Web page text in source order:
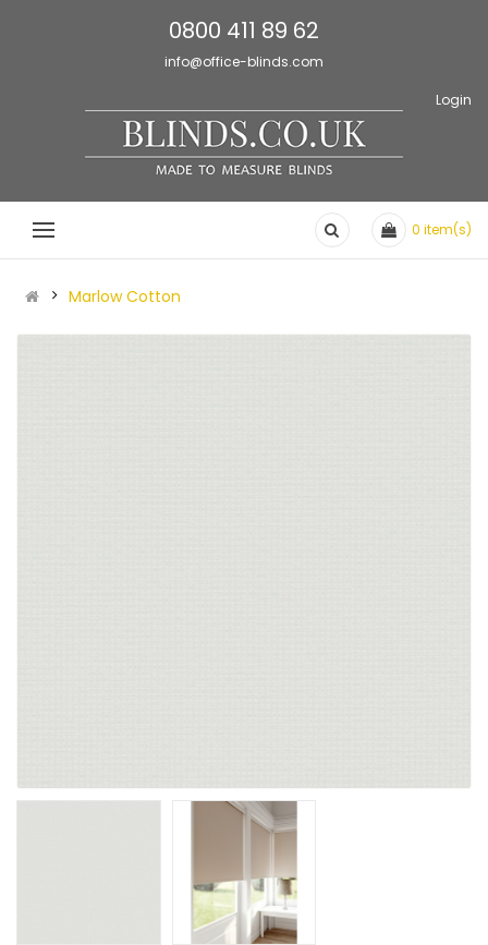
0800 411 89 62
info@office-blinds.com
Login
0 item(s)
Marlow Cotton